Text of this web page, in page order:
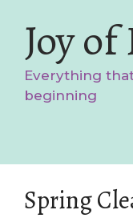
content
Joy
Everything
beginning
Spring